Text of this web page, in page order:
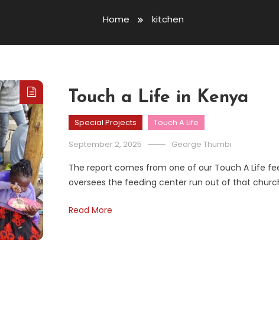
Home kitchen
Touch a Life in Kenya
Special Projects
Touch A Life
September 2, 2025
George Thumbi
The report comes from one of our Touch A Life
oversees the feeding center run out of that
Read More